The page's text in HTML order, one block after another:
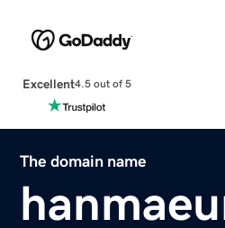
Excellent4.5 out of 5
The domain name